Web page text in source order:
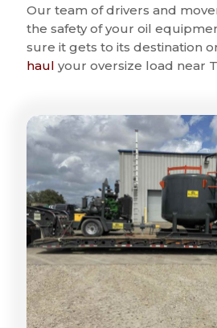
Our team of drivers and
the safety of your oil
sure it gets to its destination
haul your oversize load near